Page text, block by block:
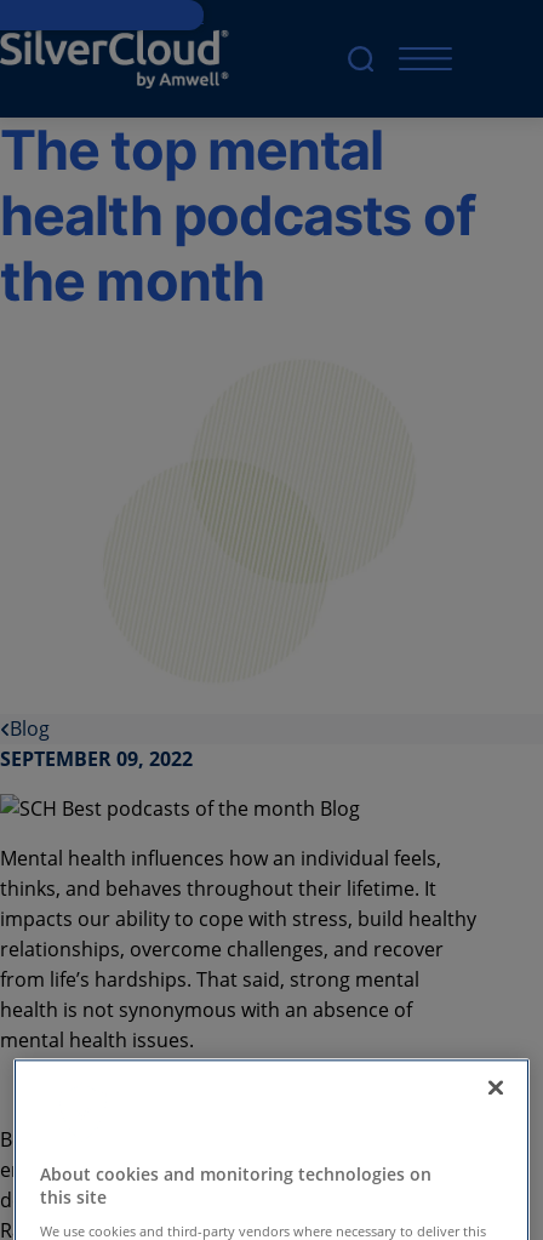
Skip to main content
The top mental
health podcasts of
the month
Blog
SEPTEMBER 09, 2022
Mental health influences how an individual feels,
thinks, and behaves throughout their lifetime. It
impacts our ability to cope with stress, build healthy
relationships, overcome challenges, and recover
from life’s hardships. That said, strong mental
health is not synonymous with an absence of
mental health issues.
Being mentally and emotionally healthy
encompasses far more than freedom from anxiety,
depression, or other psychological challenges.
Rather than the absence of mental health issues,
About cookies and monitoring technologies on
this site
We use cookies and third-party vendors where necessary to deliver this